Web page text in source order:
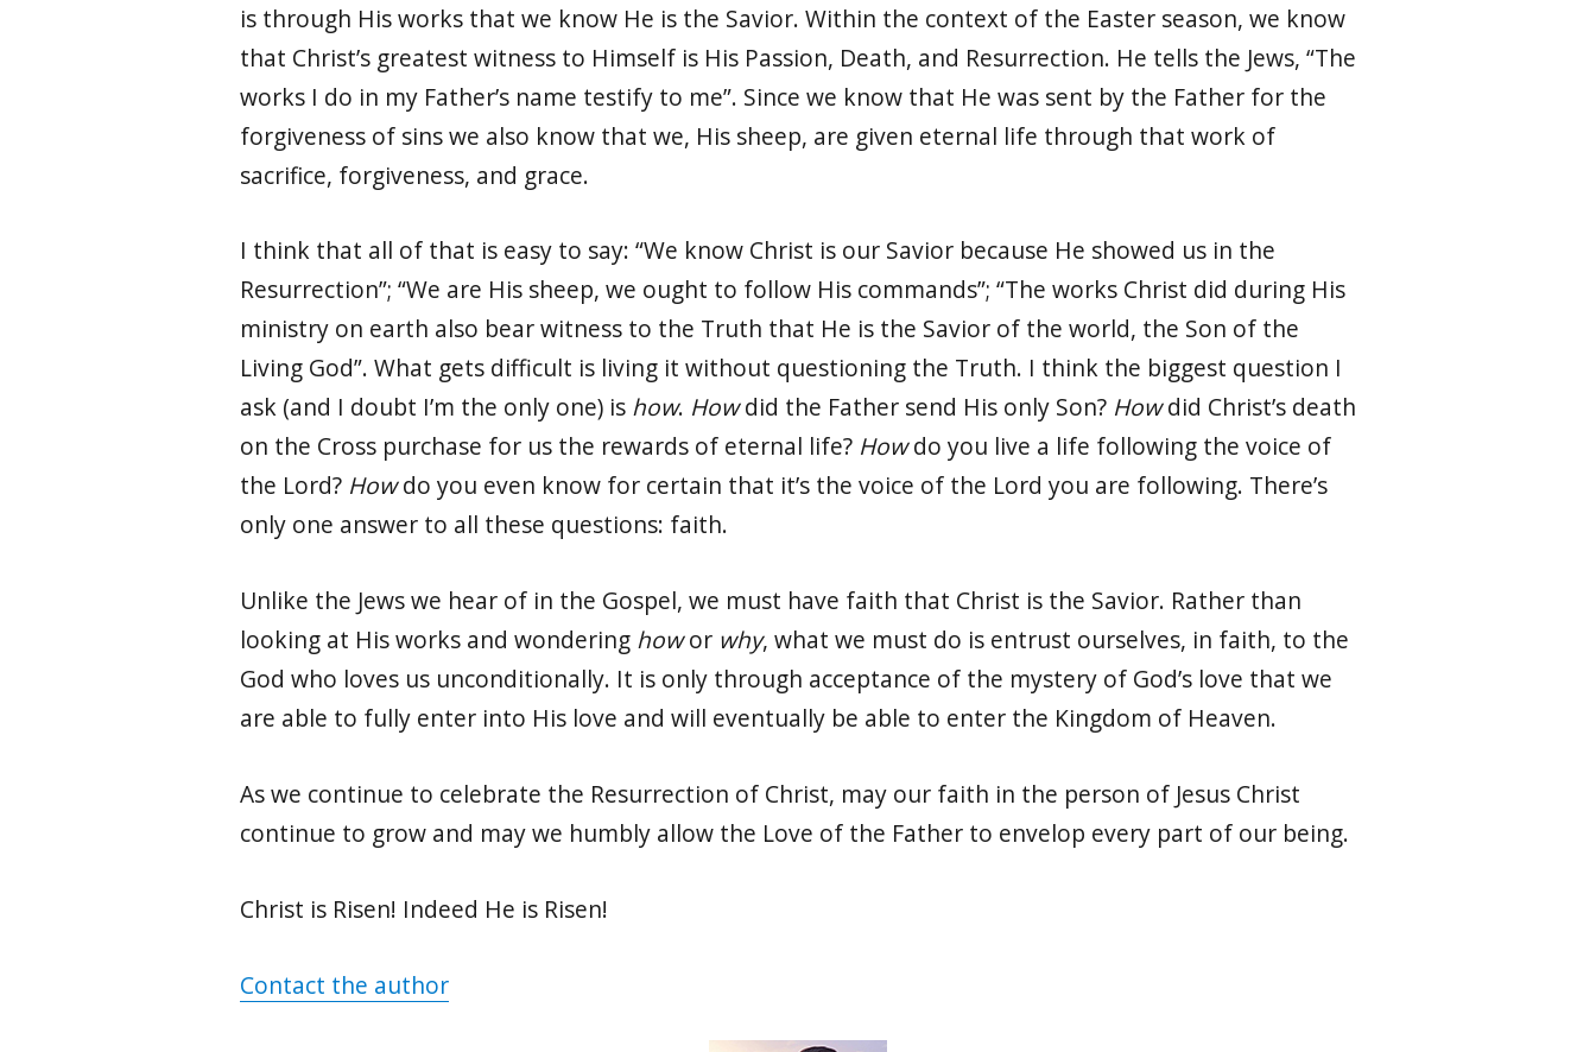
is through His works that we know He is the Savior. Within the context of the Easter season, we know
that Christ’s greatest witness to Himself is His Passion, Death, and Resurrection. He tells the Jews, “The
works I do in my Father’s name testify to me”. Since we know that He was sent by the Father for the
forgiveness of sins we also know that we, His sheep, are given eternal life through that work of
sacrifice, forgiveness, and grace.
I think that all of that is easy to say: “We know Christ is our Savior because He showed us in the
Resurrection”; “We are His sheep, we ought to follow His commands”; “The works Christ did during His
ministry on earth also bear witness to the Truth that He is the Savior of the world, the Son of the
Living God”. What gets difficult is living it without questioning the Truth. I think the biggest question I
ask (and I doubt I’m the only one) is how. Howdid the Father send His only Son? Howdid Christ’s death
on the Cross purchase for us the rewards of eternal life? Howdo you live a life following the voice of
the Lord? Howdo you even know for certain that it’s the voice of the Lord you are following. There’s
only one answer to all these questions: faith.
Unlike the Jews we hear of in the Gospel, we must have faith that Christ is the Savior. Rather than
looking at His works and wondering howor why, what we must do is entrust ourselves, in faith, to the
God who loves us unconditionally. It is only through acceptance of the mystery of God’s love that we
are able to fully enter into His love and will eventually be able to enter the Kingdom of Heaven.
As we continue to celebrate the Resurrection of Christ, may our faith in the person of Jesus Christ
continue to grow and may we humbly allow the Love of the Father to envelop every part of our being.
Christ is Risen! Indeed He is Risen!
Contact the author